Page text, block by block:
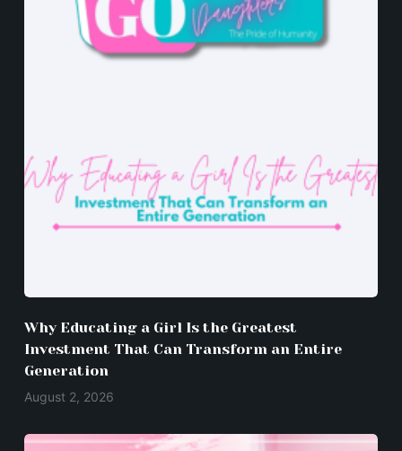
Why Educating a Girl Is the Greatest
Investment That Can Transform an Entire
Generation
August 2, 2026